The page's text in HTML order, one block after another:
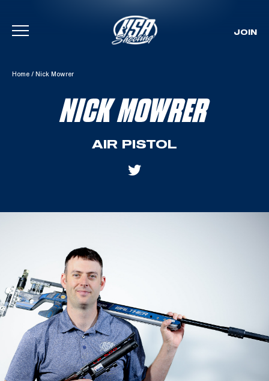
Skip To Content
JOIN
Home / Nick Mowrer
NICK MOWRER
AIR PISTOL